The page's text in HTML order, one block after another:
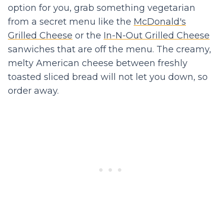
option for you, grab something vegetarian
from a secret menu like the McDonald's
Grilled Cheese or the In-N-Out Grilled Cheese
sanwiches that are off the menu. The creamy,
melty American cheese between freshly
toasted sliced bread will not let you down, so
order away.